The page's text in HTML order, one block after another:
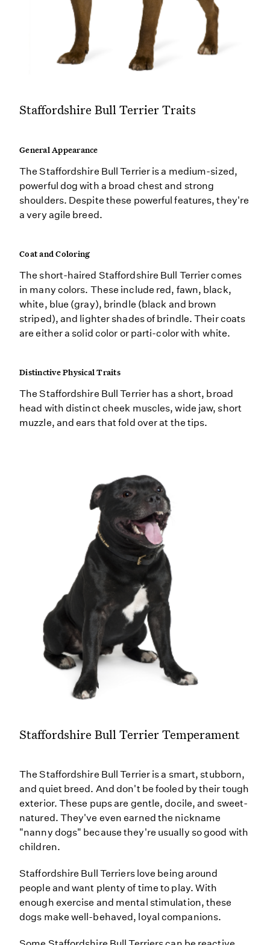
Staffordshire Bull Terrier Traits
General Appearance
The Staffordshire Bull Terrier is a medium-sized,
powerful dog with a broad chest and strong
shoulders. Despite these powerful features, they're
a very agile breed.
Coat and Coloring
The short-haired Staffordshire Bull Terrier comes
in many colors. These include red, fawn, black,
white, blue (gray), brindle (black and brown
striped), and lighter shades of brindle. Their coats
are either a solid color or parti-color with white.
Distinctive Physical Traits
The Staffordshire Bull Terrier has a short, broad
head with distinct cheek muscles, wide jaw, short
muzzle, and ears that fold over at the tips.
Staffordshire Bull Terrier Temperament
The Staffordshire Bull Terrier is a smart, stubborn,
and quiet breed. And don't be fooled by their tough
exterior. These pups are gentle, docile, and sweet-
natured. They've even earned the nickname
"nanny dogs" because they're usually so good with
children.
Staffordshire Bull Terriers love being around
people and want plenty of time to play. With
enough exercise and mental stimulation, these
dogs make well-behaved, loyal companions.